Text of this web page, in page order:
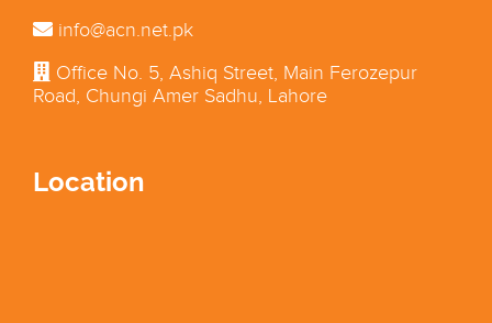
info@acn.net.pk
Office No. 5, Ashiq Street, Main Ferozepur
Road, Chungi Amer Sadhu, Lahore
Location